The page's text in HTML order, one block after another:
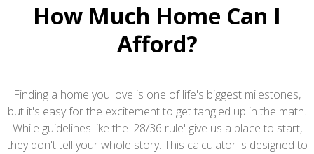
How Much Home Can I
Afford?
Finding a home you love is one of life's biggest milestones,
but it's easy for the excitement to get tangled up in the math.
While guidelines like the '28/36 rule' give us a place to start,
they don't tell your whole story. This calculator is designed to